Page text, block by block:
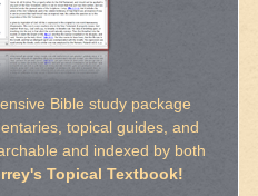
Bible study package
topical guides, and
and indexed by both
Topical Textbook!